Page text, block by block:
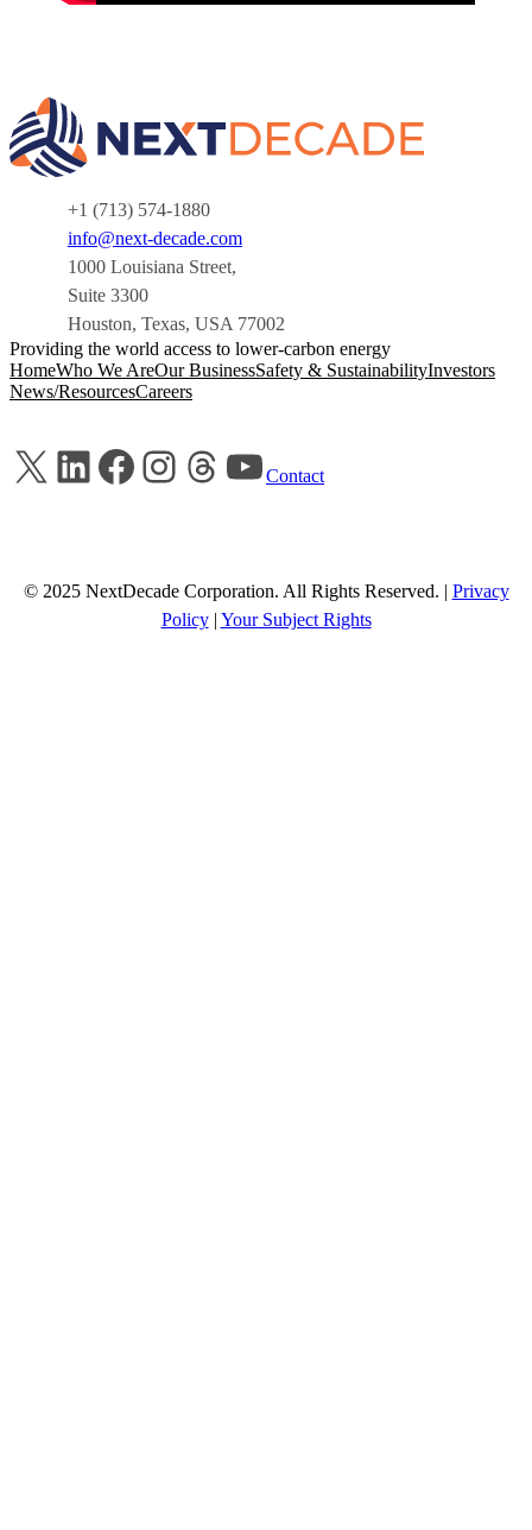
+1 (713) 574-1880
info@next-decade.com
1000 Louisiana Street,
Suite 3300
Houston, Texas, USA 77002
Providing the world access to lower-carbon energy
HomeWho We AreOur BusinessSafety & SustainabilityInvestors
News/ResourcesCareers
X LinkedIn
Facebook
Instagram
Threads
YouTube
Contact
© 2025 NextDecade Corporation. All Rights Reserved. | Privacy
Policy| Your Subject Rights